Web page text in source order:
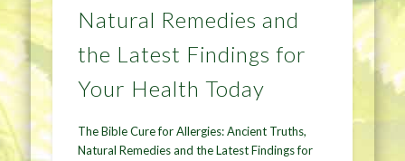
Natural Remedies and
the Latest Findings for
Your Health Today
The Bible Cure for Allergies: Ancient Truths,
Natural Remedies and the Latest Findings for